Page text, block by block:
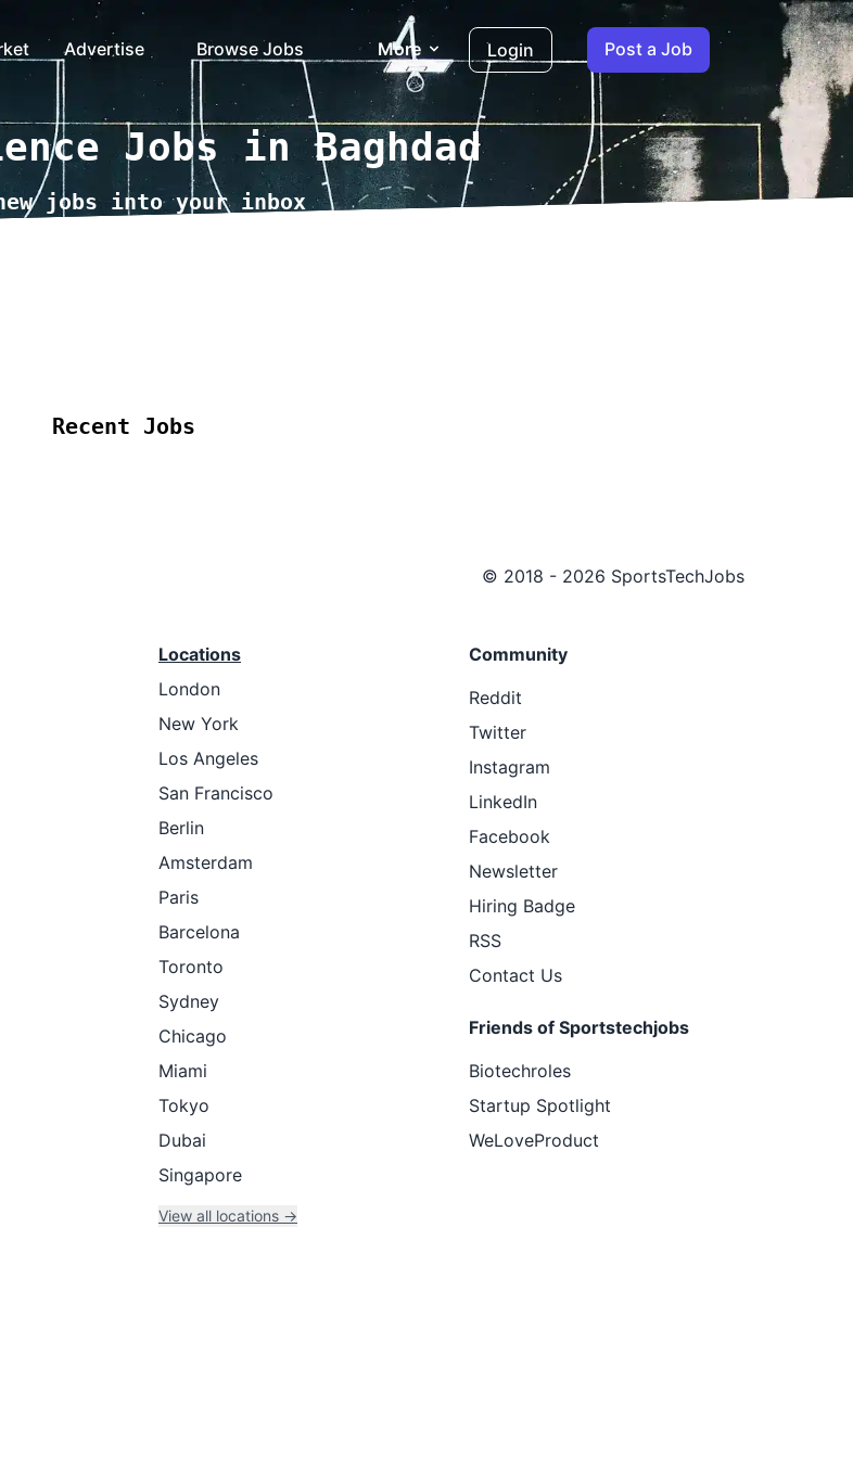
Advertise Browse Jobs More Login Post a Job
Jobs in Baghdad
jobs into your inbox
Recent Jobs
© 2018 - 2026 SportsTechJobs
Locations
London
New York
Los Angeles
San Francisco
Berlin
Amsterdam
Paris
Barcelona
Toronto
Sydney
Chicago
Miami
Tokyo
Dubai
Singapore
View all locations →
Community
Reddit
Twitter
Instagram
LinkedIn
Facebook
Newsletter
Hiring Badge
RSS
Contact Us
Friends of Sportstechjobs
Biotechroles
Startup Spotlight
WeLoveProduct